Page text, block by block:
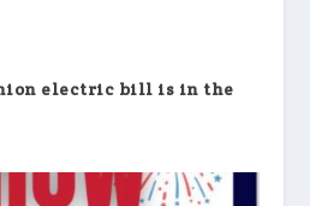
electric bill is in the